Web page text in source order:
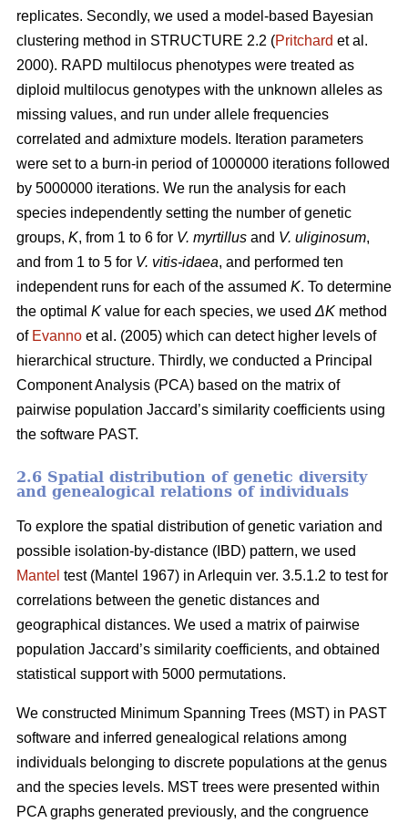
replicates. Secondly, we used a model-based Bayesian
clustering method in STRUCTURE 2.2 (Pritchard et al.
2000). RAPD multilocus phenotypes were treated as
diploid multilocus genotypes with the unknown alleles as
missing values, and run under allele frequencies
correlated and admixture models. Iteration parameters
were set to a burn-in period of 1000000 iterations followed
by 5000000 iterations. We run the analysis for each
species independently setting the number of genetic
groups, K, from 1 to 6 for V. myrtillus and V. uliginosum,
and from 1 to 5 for V. vitis-idaea, and performed ten
independent runs for each of the assumed K. To determine
the optimal K value for each species, we used ΔK method
of Evanno et al. (2005) which can detect higher levels of
hierarchical structure. Thirdly, we conducted a Principal
Component Analysis (PCA) based on the matrix of
pairwise population Jaccard’s similarity coefficients using
the software PAST.
2.6 Spatial distribution of genetic diversity
and genealogical relations of individuals
To explore the spatial distribution of genetic variation and
possible isolation-by-distance (IBD) pattern, we used
Mantel test (Mantel 1967) in Arlequin ver. 3.5.1.2 to test for
correlations between the genetic distances and
geographical distances. We used a matrix of pairwise
population Jaccard’s similarity coefficients, and obtained
statistical support with 5000 permutations.
We constructed Minimum Spanning Trees (MST) in PAST
software and inferred genealogical relations among
individuals belonging to discrete populations at the genus
and the species levels. MST trees were presented within
PCA graphs generated previously, and the congruence